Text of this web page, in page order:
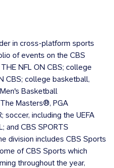
in cross-platform sports
of events on the CBS
NFL ON CBS; college
CBS; college basketball,
Basketball
Masters®, PGA
soccer, including the UEFA
and CBS SPORTS
division includes CBS Sports
of CBS Sports which
throughout the year,